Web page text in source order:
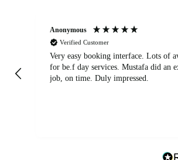
Anonymous
Verified Customer
Very easy booking interface. Lots of
for be.f day services. Mustafa did an
job, on time. Duly impressed.